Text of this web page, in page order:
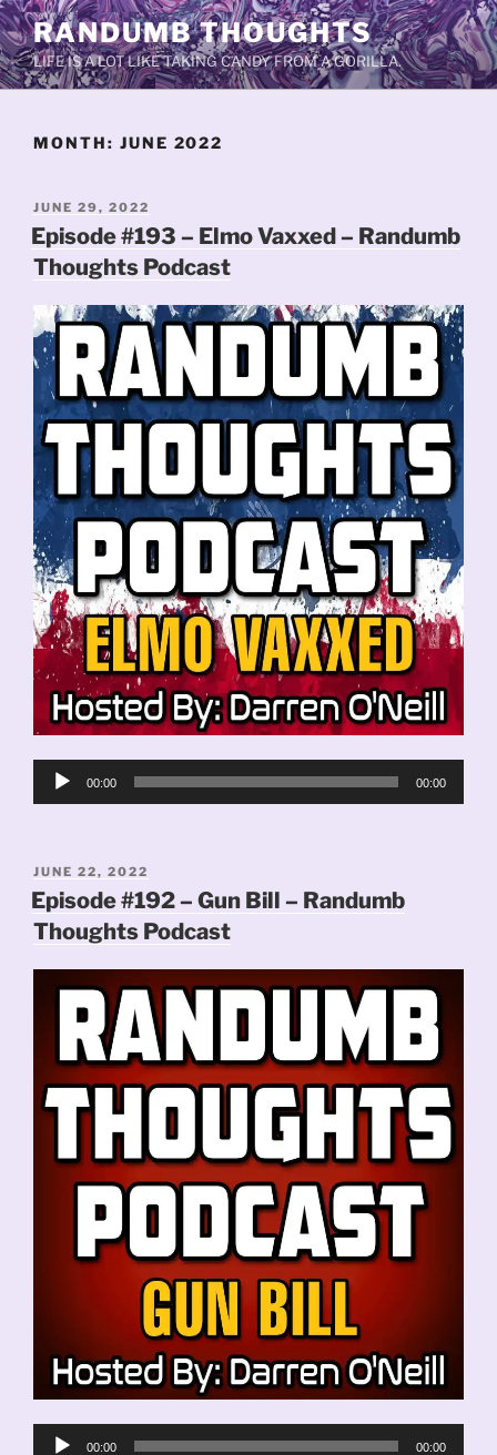
Skip
to
content
RANDUMB THOUGHTS
LIFE IS A LOT LIKE TAKING CANDY FROM A GORILLA.
MONTH: JUNE 2022
POSTED
ON
JUNE 29, 2022
Episode #193 – Elmo Vaxxed – Randumb
Thoughts Podcast
Audio
00:00 00:00
POSTED
ON
JUNE 22, 2022
Episode #192 – Gun Bill – Randumb
Thoughts Podcast
Audio
00:00 00:00